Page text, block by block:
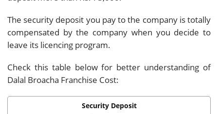
The security deposit you pay to the company is totally
compensated by the company when you decide to
leave its licencing program.
Check this table below for better understanding of
Dalal Broacha Franchise Cost:
Security Deposit